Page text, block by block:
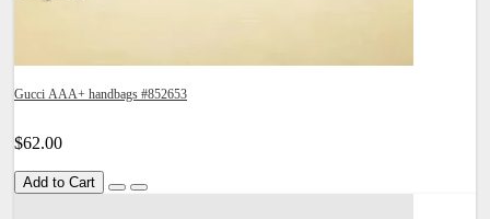
Gucci AAA+ handbags #852653
$62.00
Add to Cart